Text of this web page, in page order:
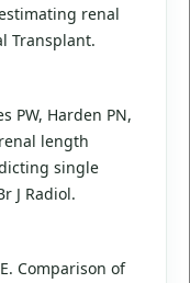
renal
Transplant.
PW, Harden PN,
length
single
J Radiol.
Comparison of